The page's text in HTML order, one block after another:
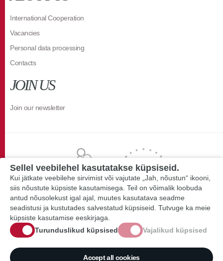
International Cooperation
Vacancies
Personal data processing
Contacts
JOIN US
Join our newsletter
Sellel veebilehel kasutatakse küpsiseid.
Kui jätkate veebilehe sirvimist või vajutate „Jah, nõustun“ ikooni,
siis nõustute küpsiste kasutamisega. Teil on võimalik loobuda
antud nõusolekust igal ajal, muutes kasutatava seadme
seadistusi ja kustutades salvestatud küpsiseid. Tutvuge ka meie
küpsiste kasutamise eeskirjaga.
Turunduslikud küpsised
Vajalikud küpsised
Accept all cookies